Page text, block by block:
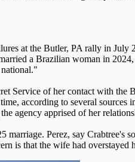
at the Butler, PA rally in July
a Brazilian woman in
Service of her contact with
according to several
agency apprised of her
Perez, say Crabtree's
is that the wife had